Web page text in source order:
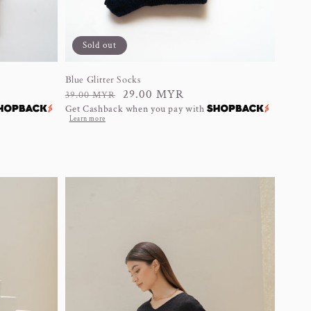
Blue Glitter Socks
Regular
price
39.00 MYR
Sale
price
29.00 MYR
Get Cashback when you pay with
Learn more
Sold out